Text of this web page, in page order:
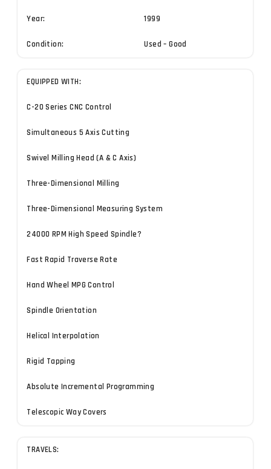
Year: 1999
Condition: Used – Good
EQUIPPED WITH:
C-20 Series CNC Control
Simultaneous 5 Axis Cutting
Swivel Milling Head (A & C Axis)
Three-Dimensional Milling
Three-Dimensional Measuring System
24000 RPM High Speed Spindle?
Fast Rapid Traverse Rate
Hand Wheel MPG Control
Spindle Orientation
Helical Interpolation
Rigid Tapping
Absolute Incremental Programming
Telescopic Way Covers
TRAVELS: